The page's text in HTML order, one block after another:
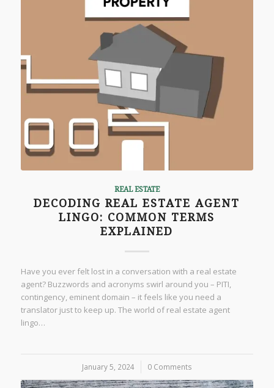
REAL ESTATE
DECODING REAL ESTATE AGENT
LINGO: COMMON TERMS
EXPLAINED
Have you ever felt lost in a conversation with a real estate
agent? Buzzwords and acronyms swirl around you – PITI,
contingency, eminent domain – it feels like you need a
translator just to keep up. The world of real estate agent
lingo…
January 5, 2024
/ 0 Comments